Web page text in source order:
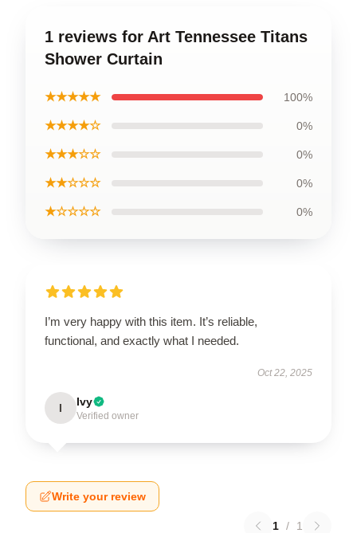
1 reviews for Art Tennessee Titans
Shower Curtain
★★★★★ 100%
★★★★☆ 0%
★★★☆☆ 0%
★★☆☆☆ 0%
★☆☆☆☆ 0%
I’m very happy with this item. It’s reliable,
functional, and exactly what I needed.
Oct 22, 2025
I Ivy
Verified owner
Write your review
1 / 1